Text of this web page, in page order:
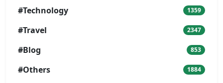
#Technology 1359
#Travel 2347
#Blog 853
#Others 1884